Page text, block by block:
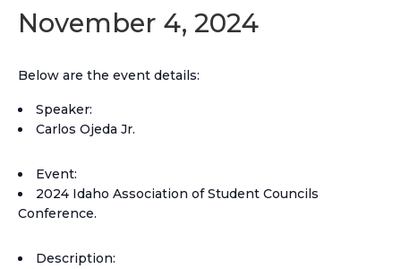
November 4, 2024
Below are the event details:
Speaker:
Carlos Ojeda Jr.
Event:
2024 Idaho Association of Student Councils
Conference.
Description: